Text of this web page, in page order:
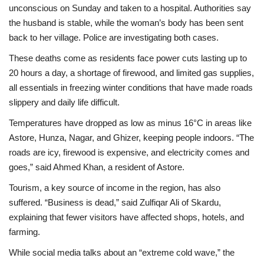
unconscious on Sunday and taken to a hospital. Authorities say
the husband is stable, while the woman’s body has been sent
back to her village. Police are investigating both cases.
These deaths come as residents face power cuts lasting up to
20 hours a day, a shortage of firewood, and limited gas supplies,
all essentials in freezing winter conditions that have made roads
slippery and daily life difficult.
Temperatures have dropped as low as minus 16°C in areas like
Astore, Hunza, Nagar, and Ghizer, keeping people indoors. “The
roads are icy, firewood is expensive, and electricity comes and
goes,” said Ahmed Khan, a resident of Astore.
Tourism, a key source of income in the region, has also
suffered. “Business is dead,” said Zulfiqar Ali of Skardu,
explaining that fewer visitors have affected shops, hotels, and
farming.
While social media talks about an “extreme cold wave,” the